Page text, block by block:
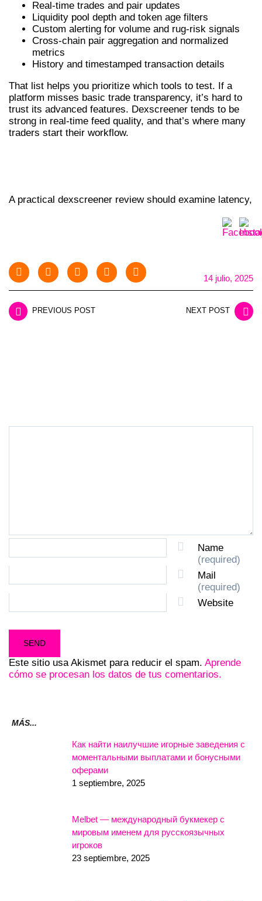
Real-time trades and pair updates
Liquidity pool depth and token age filters
Custom alerting for volume and rug-risk signals
Cross-chain pair aggregation and normalized
metrics
History and timestamped transaction details
That list helps you prioritize which tools to test. If a
platform misses basic trade transparency, it’s hard to
trust its advanced features. Dexscreener tends to be
strong in real-time feed quality, and that’s where many
traders start their workflow.
A practical dexscreener review should examine latency,
14 julio, 2025
PREVIOUS POST NEXT POST
Name
(required)
Mail
(required)
Website
Este sitio usa Akismet para reducir el spam. Aprende
cómo se procesan los datos de tus comentarios.
MÁS...
Как найти наилучшие игорные заведения с
моментальными выплатами и бонусными
оферами
1 septiembre, 2025
Melbet — международный букмекер с
мировым именем для русскоязычных
игроков
23 septiembre, 2025